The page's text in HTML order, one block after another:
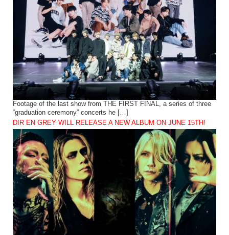
Footage of the last show from THE FIRST FINAL, a series of three
“graduation ceremony” concerts he […]
DIR EN GREY WILL RELEASE A NEW ALBUM ON JUNE 15TH!